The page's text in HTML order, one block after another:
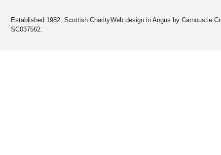
Established 1982. Scottish Charity
SC037562.
Web design in Angus by Carnoustie